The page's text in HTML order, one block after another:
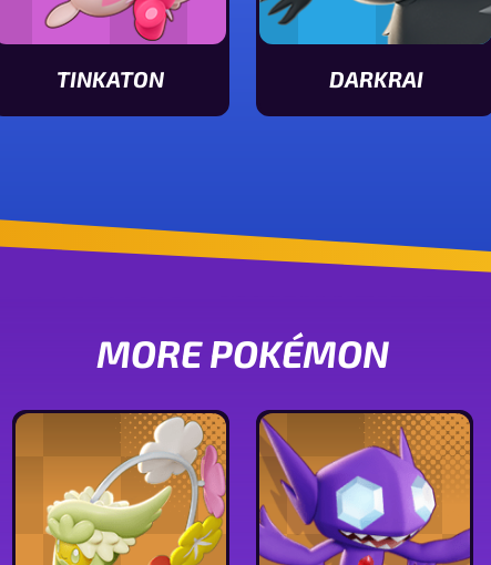
TINKATON
View Tinkaton stats
DARKRAI
View Darkrai stats
MORE POKÉMON